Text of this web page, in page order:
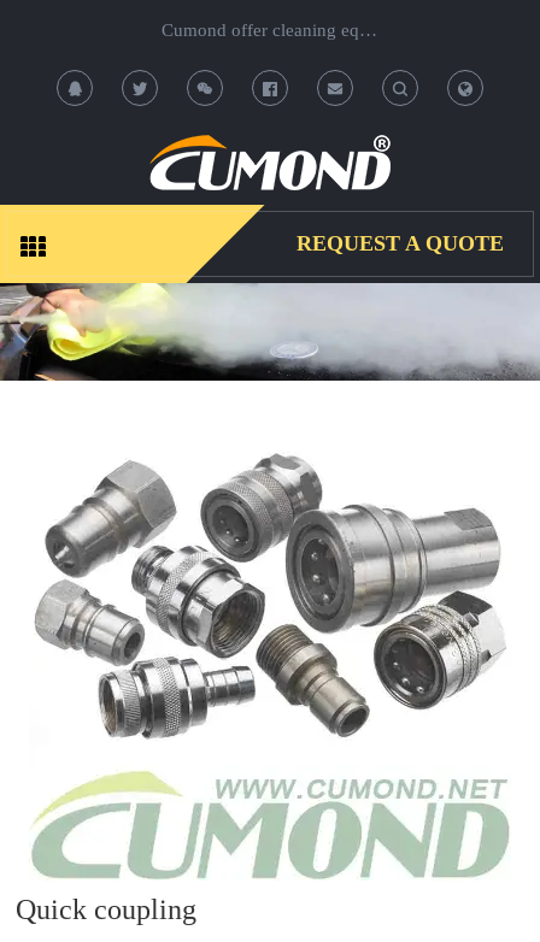
Cumond offer cleaning equipment, OEM/ODM acceptable.
T
g
e
a
r
c
T
g
e
a
r
REQUEST A QUOTE
Quick coupling